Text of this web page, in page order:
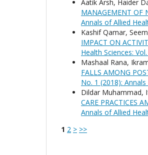
Aatik Arsh, Haider
MANAGEMENT OF
Annals of Allied
Kashif Qamar,
IMPACT ON
Health Sciences:
Mashaal Rana,
FALLS AMONG
No. 1 (2018):
Dildar Muhammad,
CARE PRACTICES
Annals of Allied
1 2 > >>